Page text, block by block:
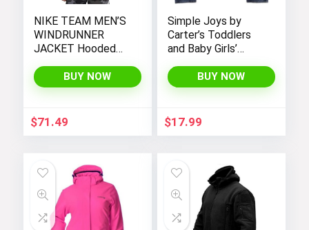
NIKE TEAM MEN’S
WINDRUNNER
JACKET Hooded
BUY NOW
$71.49
Simple Joys by
Carter’s Toddlers
and Baby Girls’
BUY NOW
$17.99